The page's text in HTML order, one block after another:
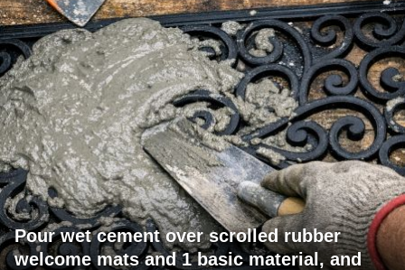
Pour wet cement over scrolled rubber
welcome mats and 1 basic material, and